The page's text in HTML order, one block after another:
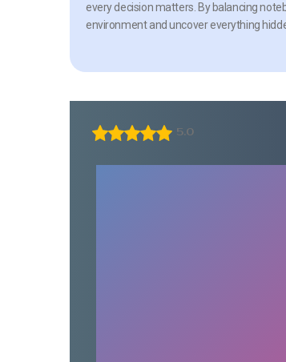
every decision matters. By balancing
environment and uncover everything
5.0